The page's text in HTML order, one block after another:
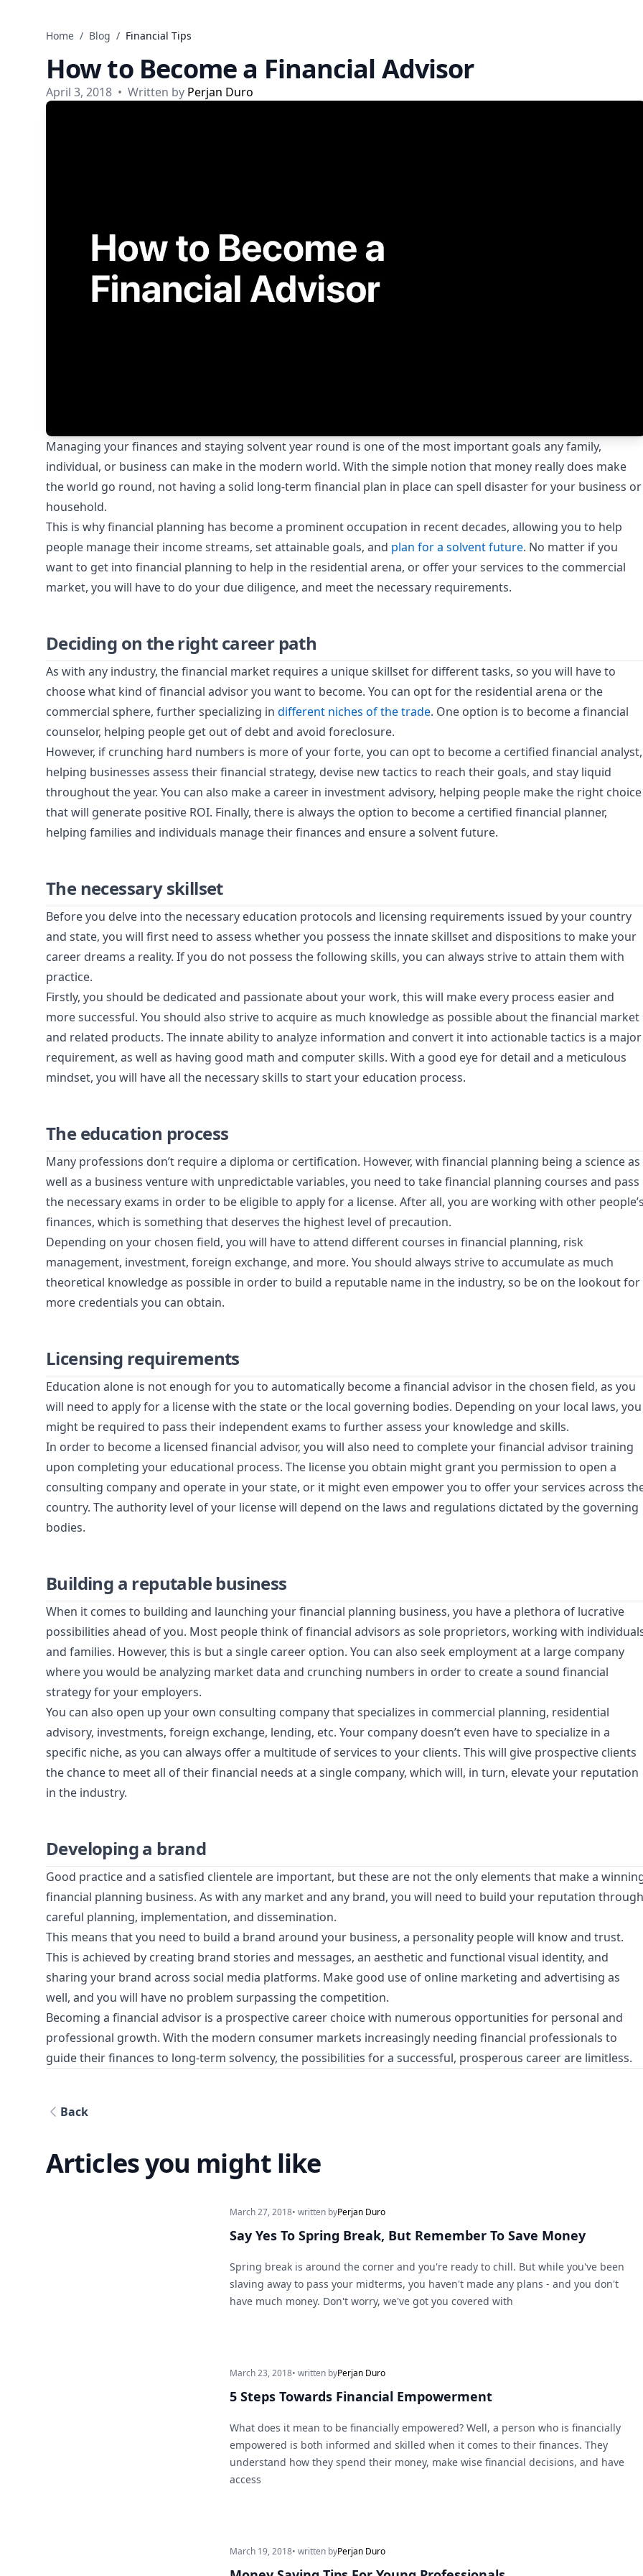
Home / Blog / Financial Tips
How to Become a Financial Advisor
April 3, 2018 • Written by Perjan Duro
Managing your finances and staying solvent year round is one of the most important goals any family,
individual, or business can make in the modern world. With the simple notion that money really does make
the world go round, not having a solid long-term financial plan in place can spell disaster for your business or
household.
This is why financial planning has become a prominent occupation in recent decades, allowing you to help
people manage their income streams, set attainable goals, and plan for a solvent future. No matter if you
want to get into financial planning to help in the residential arena, or offer your services to the commercial
market, you will have to do your due diligence, and meet the necessary requirements.
Deciding on the right career path
As with any industry, the financial market requires a unique skillset for different tasks, so you will have to
choose what kind of financial advisor you want to become. You can opt for the residential arena or the
commercial sphere, further specializing in different niches of the trade. One option is to become a financial
counselor, helping people get out of debt and avoid foreclosure.
However, if crunching hard numbers is more of your forte, you can opt to become a certified financial analyst,
helping businesses assess their financial strategy, devise new tactics to reach their goals, and stay liquid
throughout the year. You can also make a career in investment advisory, helping people make the right choice
that will generate positive ROI. Finally, there is always the option to become a certified financial planner,
helping families and individuals manage their finances and ensure a solvent future.
The necessary skillset
Before you delve into the necessary education protocols and licensing requirements issued by your country
and state, you will first need to assess whether you possess the innate skillset and dispositions to make your
career dreams a reality. If you do not possess the following skills, you can always strive to attain them with
practice.
Firstly, you should be dedicated and passionate about your work, this will make every process easier and
more successful. You should also strive to acquire as much knowledge as possible about the financial market
and related products. The innate ability to analyze information and convert it into actionable tactics is a major
requirement, as well as having good math and computer skills. With a good eye for detail and a meticulous
mindset, you will have all the necessary skills to start your education process.
The education process
Many professions don’t require a diploma or certification. However, with financial planning being a science as
well as a business venture with unpredictable variables, you need to take financial planning courses and pass
the necessary exams in order to be eligible to apply for a license. After all, you are working with other people’s
finances, which is something that deserves the highest level of precaution.
Depending on your chosen field, you will have to attend different courses in financial planning, risk
management, investment, foreign exchange, and more. You should always strive to accumulate as much
theoretical knowledge as possible in order to build a reputable name in the industry, so be on the lookout for
more credentials you can obtain.
Licensing requirements
Education alone is not enough for you to automatically become a financial advisor in the chosen field, as you
will need to apply for a license with the state or the local governing bodies. Depending on your local laws, you
might be required to pass their independent exams to further assess your knowledge and skills.
In order to become a licensed financial advisor, you will also need to complete your financial advisor training
upon completing your educational process. The license you obtain might grant you permission to open a
consulting company and operate in your state, or it might even empower you to offer your services across
country. The authority level of your license will depend on the laws and regulations dictated by the governing
bodies.
Building a reputable business
When it comes to building and launching your financial planning business, you have a plethora of lucrative
possibilities ahead of you. Most people think of financial advisors as sole proprietors, working with
and families. However, this is but a single career option. You can also seek employment at a large company
where you would be analyzing market data and crunching numbers in order to create a sound financial
strategy for your employers.
You can also open up your own consulting company that specializes in commercial planning, residential
advisory, investments, foreign exchange, lending, etc. Your company doesn’t even have to specialize in a
specific niche, as you can always offer a multitude of services to your clients. This will give prospective clients
the chance to meet all of their financial needs at a single company, which will, in turn, elevate your reputation
in the industry.
Developing a brand
Good practice and a satisfied clientele are important, but these are not the only elements that make a
financial planning business. As with any market and any brand, you will need to build your reputation through
careful planning, implementation, and dissemination.
This means that you need to build a brand around your business, a personality people will know and trust.
This is achieved by creating brand stories and messages, an aesthetic and functional visual identity, and
sharing your brand across social media platforms. Make good use of online marketing and advertising as
well, and you will have no problem surpassing the competition.
Becoming a financial advisor is a prospective career choice with numerous opportunities for personal and
professional growth. With the modern consumer markets increasingly needing financial professionals to
guide their finances to long-term solvency, the possibilities for a successful, prosperous career are limitless.
Back
Articles you might like
March 27, 2018• written byPerjan Duro
Say Yes To Spring Break, But Remember To Save Money
Spring break is around the corner and you're ready to chill. But while you've been
slaving away to pass your midterms, you haven't made any plans - and you don't
have much money. Don't worry, we've got you covered with
March 23, 2018• written byPerjan Duro
5 Steps Towards Financial Empowerment
What does it mean to be financially empowered? Well, a person who is financially
empowered is both informed and skilled when it comes to their finances. They
understand how they spend their money, make wise financial decisions, and have
access
March 19, 2018• written byPerjan Duro